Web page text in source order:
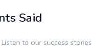
Said
to our success stories